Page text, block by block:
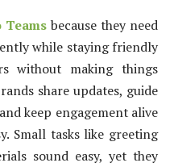
Teams because they need
while staying friendly
without making things
share updates, guide
keep engagement alive
Small tasks like greeting
sound easy, yet they